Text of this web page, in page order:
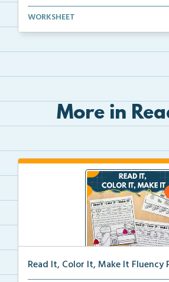
A set of phonics poems that focuses
WORKSHEET
More in
Read It, Color It, Make It Fluency